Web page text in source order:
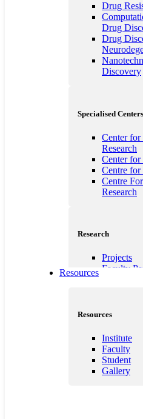
Drug
Drug
Drug
Discovery
Specialised
Center
Research
Center for
Centre
Centre
Research
Research
Projects
Faculty
Unnat
Resources
Resources
Institute
Faculty
Student
Gallery